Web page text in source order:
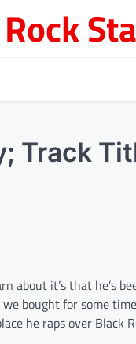
Track
about it’s that he’s
bought for some
he raps over Black